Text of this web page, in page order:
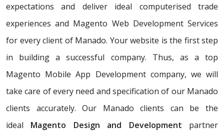
expectations and deliver ideal computerised trade
experiences and Magento Web Development Services
for every client of Manado. Your website is the first step
in building a successful company. Thus, as a top
Magento Mobile App Development company, we will
take care of every need and specification of our Manado
clients accurately. Our Manado clients can be the
ideal Magento Design and Development partner